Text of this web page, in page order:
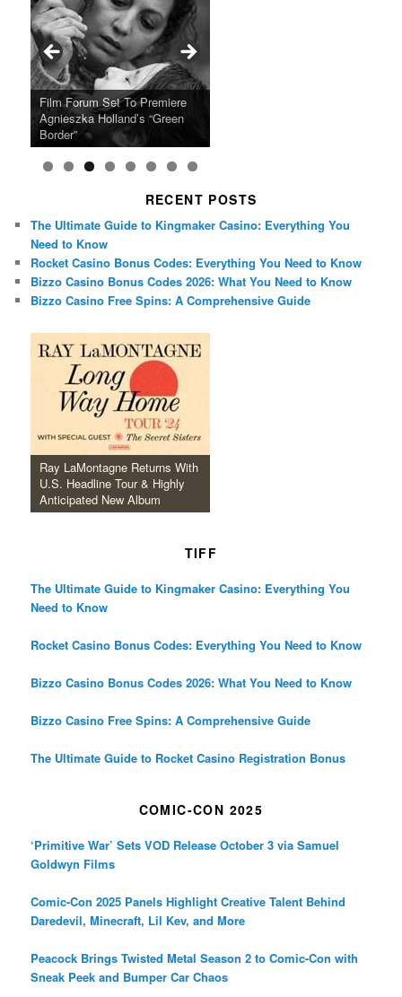
Ray LaMontagne Returns With
U.S. Headline Tour & Highly
Anticipated New Album
Cyndi Lauper Announces 2024
Girls Just Wanna Have Fun
Farewell Tour
Film Forum Set To Premiere
Agnieszka Holland’s “Green
Border”
“Heart of an Oak” Premiering
on the Icon Film Channel 10th
June
San Diego Comic-Con Has
Released Special Guest
Lineup
French Montana Announces
2024 ‘Gotta See It To Believe
It Tour’
Charles Crichton’s Classic
Caper Comedy The Lavender
Hill Mob New 4K Restoration
Oscar Micheaux and the Birth
of Black Independent Cinema
15-Film Festival
RECENT POSTS
The Ultimate Guide to Kingmaker Casino: Everything You
Need to Know
Rocket Casino Bonus Codes: Everything You Need to Know
Bizzo Casino Bonus Codes 2026: What You Need to Know
Bizzo Casino Free Spins: A Comprehensive Guide
Ray LaMontagne Returns With
U.S. Headline Tour & Highly
Anticipated New Album
TIFF
The Ultimate Guide to Kingmaker Casino: Everything You
Need to Know
Rocket Casino Bonus Codes: Everything You Need to Know
Bizzo Casino Bonus Codes 2026: What You Need to Know
Bizzo Casino Free Spins: A Comprehensive Guide
The Ultimate Guide to Rocket Casino Registration Bonus
COMIC-CON 2025
‘Primitive War’ Sets VOD Release October 3 via Samuel
Goldwyn Films
Comic-Con 2025 Panels Highlight Creative Talent Behind
Daredevil, Minecraft, Lil Kev, and More
Peacock Brings Twisted Metal Season 2 to Comic-Con with
Sneak Peek and Bumper Car Chaos